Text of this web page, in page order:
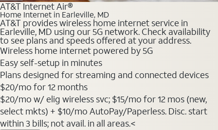
AT&T Internet Air®
Home Internet in Earleville, MD
AT&T provides wireless home internet service in
Earleville, MD using our 5G network. Check availability
to see plans and speeds offered at your address.
Wireless home internet powered by 5G
Easy self-setup in minutes
Plans designed for streaming and connected devices
$20/mo for 12 months
$20/mo w/ elig wireless svc; $15/mo for 12 mos (new,
select mkts) + $10/mo AutoPay/Paperless. Disc. start
within 3 bills; not avail. in all areas.<